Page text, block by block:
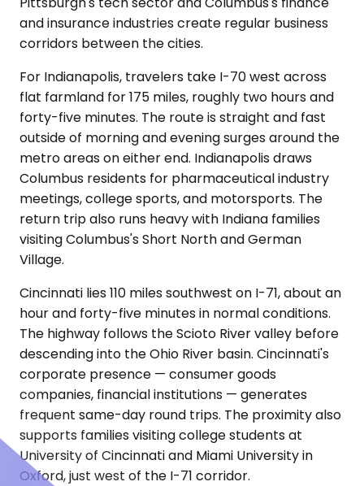
and insurance industries create regular business
corridors between the cities.
For Indianapolis, travelers take I-70 west across
flat farmland for 175 miles, roughly two hours and
forty-five minutes. The route is straight and fast
outside of morning and evening surges around the
metro areas on either end. Indianapolis draws
Columbus residents for pharmaceutical industry
meetings, college sports, and motorsports. The
return trip also runs heavy with Indiana families
visiting Columbus's Short North and German
Village.
Cincinnati lies 110 miles southwest on I-71, about an
hour and forty-five minutes in normal conditions.
The highway follows the Scioto River valley before
descending into the Ohio River basin. Cincinnati's
corporate presence — consumer goods
companies, financial institutions — generates
frequent same-day round trips. The proximity also
supports families visiting college students at
University of Cincinnati and Miami University in
Oxford, just west of the I-71 corridor.